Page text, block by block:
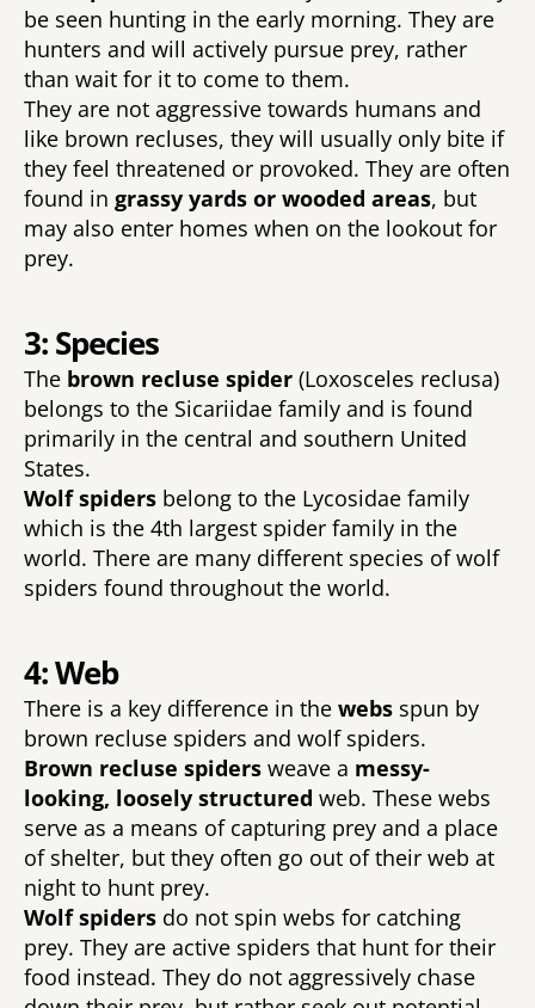
be seen hunting in the early morning. They are
hunters and will actively pursue prey, rather
than wait for it to come to them.
They are not aggressive towards humans and
like brown recluses, they will usually only bite if
they feel threatened or provoked. They are often
found in grassy yards or wooded areas, but
may also enter homes when on the lookout for
prey.
3: Species
The brown recluse spider (Loxosceles reclusa)
belongs to the Sicariidae family and is found
primarily in the central and southern United
States.
Wolf spiders belong to the Lycosidae family
which is the 4th largest spider family in the
world. There are many different species of wolf
spiders found throughout the world.
4: Web
There is a key difference in the webs spun by
brown recluse spiders and wolf spiders.
Brown recluse spiders weave a messy-
looking, loosely structured web. These webs
serve as a means of capturing prey and a place
of shelter, but they often go out of their web at
night to hunt prey.
Wolf spiders do not spin webs for catching
prey. They are active spiders that hunt for their
food instead. They do not aggressively chase